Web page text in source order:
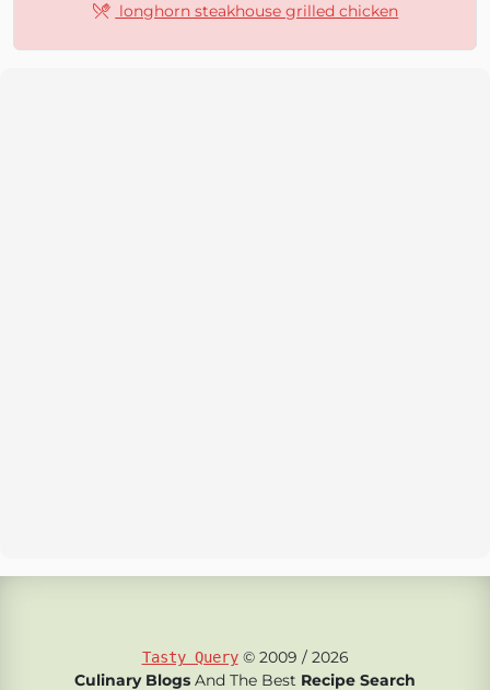
longhorn steakhouse grilled chicken
Tasty Query© 2009 / 2026
Culinary Blogs And The Best Recipe Search